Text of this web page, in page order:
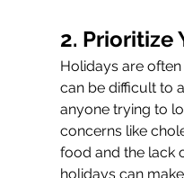
2. Prioritize
Holidays are
can be difficult to
anyone trying to
concerns like
food and the lack
holidays can